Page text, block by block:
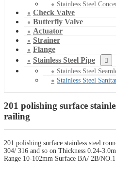
Stainless Steel
Check Valve
Butterfly Valve
Actuator
Strainer
Flange
Stainless Steel Pipe
Stainless Steel
Stainless Steel
201 polishing surface
railing
201 polishing surface stainless steel
304/ 316 and so on Thickness 0.24-
Range 10-102mm Surface BA/ 2B/